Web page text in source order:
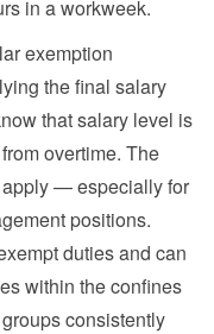
in a workweek.
exemption
the final salary
that salary level is
overtime. The
apply — especially for
positions.
duties and can
within the confines
consistently